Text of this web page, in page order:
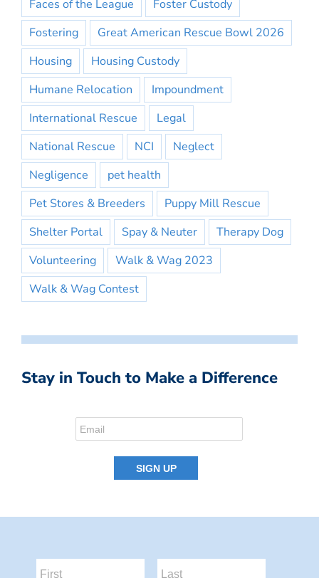
Faces of the League
Foster Custody
Fostering
Great American Rescue Bowl 2026
Housing
Housing Custody
Humane Relocation
Impoundment
International Rescue
Legal
National Rescue
NCI
Neglect
Negligence
pet health
Pet Stores & Breeders
Puppy Mill Rescue
Shelter Portal
Spay & Neuter
Therapy Dog
Volunteering
Walk & Wag 2023
Walk & Wag Contest
Stay in Touch to Make a Difference